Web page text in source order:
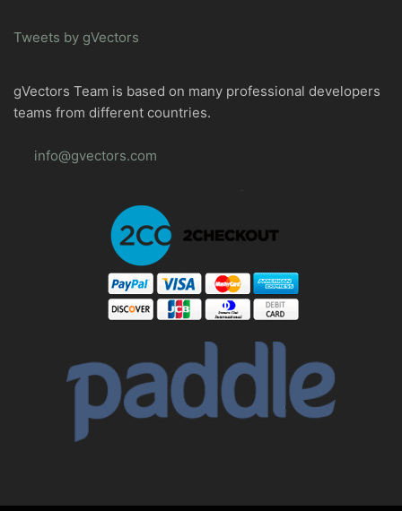
Tweets by gVectors
gVectors Team is based on many professional developers
teams from different countries.
info@gvectors.com